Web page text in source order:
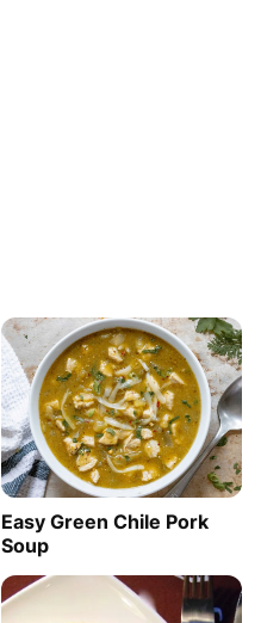
Easy Green Chile Pork
Soup